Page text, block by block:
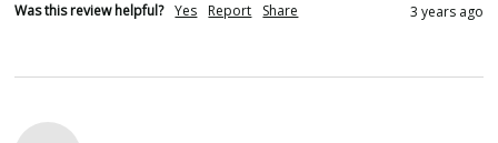
Was this review helpful? Yes Report Share 3 years ago